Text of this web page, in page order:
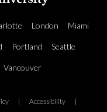
London Miami
Portland Seattle
Vancouver
| Accessibility |